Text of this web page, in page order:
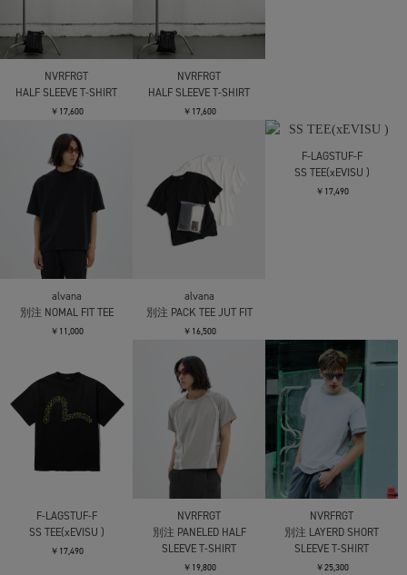
ORDINARY S/S TEE
ISSUE7
￥14,300
AFB
BORDER TEE
￥11,000
F-LAGSTUF-F
￥17,600
NVRFRGT
￥17,600
alvana
別注 JUST FIT TEE
￥9,900
F-LAGSTUF-F